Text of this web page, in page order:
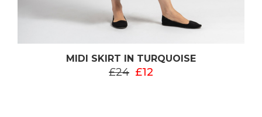
MIDI SKIRT IN TURQUOISE
£24 £12